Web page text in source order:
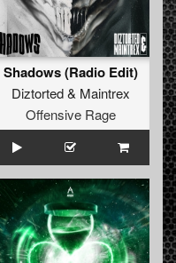
Shadows (Radio Edit)
Diztorted& Maintrex
Offensive Rage